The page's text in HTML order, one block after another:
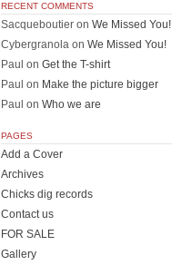
RECENT COMMENTS
Sacqueboutier on We Missed You!
Cybergranola on We Missed You!
Paul on Get the T-shirt
Paul on Make the picture bigger
Paul on Who we are
PAGES
Add a Cover
Archives
Chicks dig records
Contact us
FOR SALE
Gallery